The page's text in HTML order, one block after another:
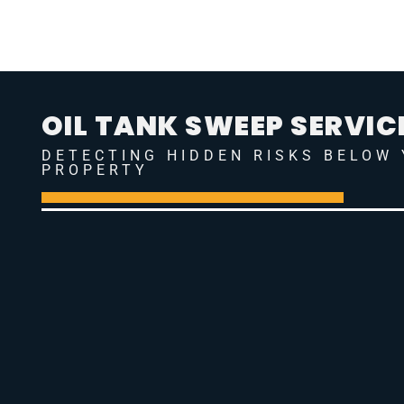
OIL TANK SWEEP
DETECTING HIDDEN RISKS BELOW
PROPERTY